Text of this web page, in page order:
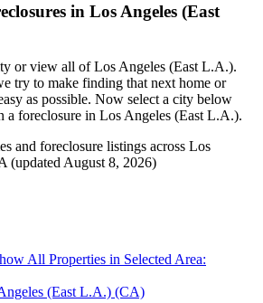
in Los Angeles (East
or view all of Los Angeles (East L.A.).
try to make finding that next home or
as possible. Now select a city below
a foreclosure in Los Angeles (East L.A.).
and foreclosure listings across Los
(updated August 8, 2026)
All Properties in Selected Area:
(East L.A.) (CA)